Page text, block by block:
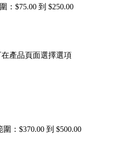
：$75.00 到 $250.00
產品頁面選擇選項
圍：$370.00 到 $500.00